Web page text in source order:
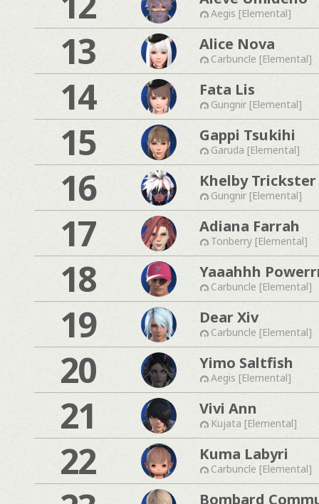
Aegis [Elemental]
13 Alice Nova
Carbuncle [Elemental]
14 Fata Lis
Gungnir [Elemental]
15 Gappi Tsukihi
Garuda [Elemental]
16 Khelby Trickster
Gungnir [Elemental]
17 Adiana Farrah
Tonberry [Elemental]
18 Yaaahhh
Carbuncle [Elemental]
19 Dear Xiv
Carbuncle [Elemental]
20 Yimo Saltfish
Aegis [Elemental]
21 Vivi Ann
Kujata [Elemental]
22 Kuma Labyri
Carbuncle [Elemental]
Bombard